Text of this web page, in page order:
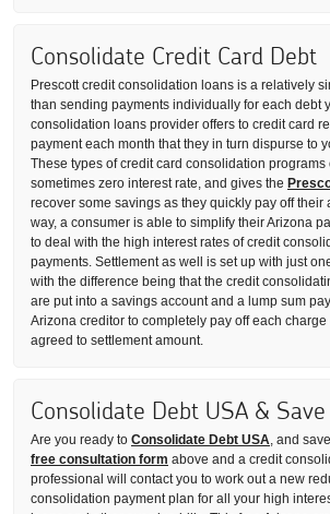
Consolidate Credit Card Debt
Prescott credit consolidation loans is a relatively
than sending payments individually for each debt
consolidation loans provider offers to credit card
payment each month that they in turn dispurse to
These types of credit card consolidation programs
sometimes zero interest rate, and gives the
recover some savings as they quickly pay off their
way, a consumer is able to simplify their Arizona
to deal with the high interest rates of credit
payments. Settlement as well is set up with just
with the difference being that the credit
are put into a savings account and a lump sum
Arizona creditor to completely pay off each charge
agreed to settlement amount.
Consolidate Debt USA & Save
Are you ready to Consolidate Debt USA, and
free consultation form above and a credit
professional will contact you to work out a new
consolidation payment plan for all your high